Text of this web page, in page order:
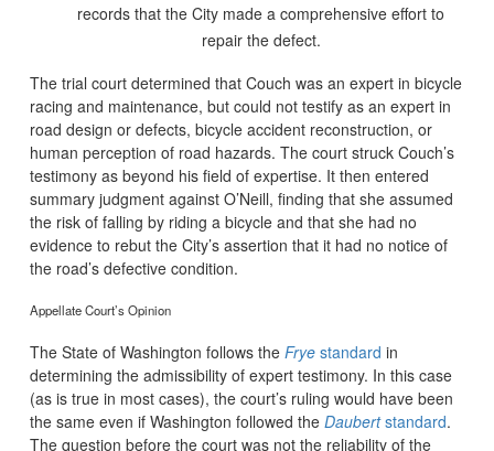
records that the City made a comprehensive effort to
repair the defect.
The trial court determined that Couch was an expert in bicycle
racing and maintenance, but could not testify as an expert in
road design or defects, bicycle accident reconstruction, or
human perception of road hazards. The court struck Couch’s
testimony as beyond his field of expertise. It then entered
summary judgment against O’Neill, finding that she assumed
the risk of falling by riding a bicycle and that she had no
evidence to rebut the City’s assertion that it had no notice of
the road’s defective condition.
Appellate Court’s Opinion
The State of Washington follows the Fryestandard in
determining the admissibility of expert testimony. In this case
(as is true in most cases), the court’s ruling would have been
the same even if Washington followed the Daubertstandard.
The question before the court was not the reliability of the